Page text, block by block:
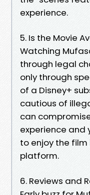
experience.
5. Is the Movie
Watching
through legal
only through
of a Disney+
cautious of
can
experience and
to enjoy the
platform.
6. Reviews and